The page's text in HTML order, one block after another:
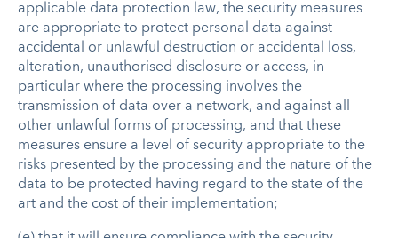
applicable data protection law, the security measures
are appropriate to protect personal data against
accidental or unlawful destruction or accidental loss,
alteration, unauthorised disclosure or access, in
particular where the processing involves the
transmission of data over a network, and against all
other unlawful forms of processing, and that these
measures ensure a level of security appropriate to the
risks presented by the processing and the nature of the
data to be protected having regard to the state of the
art and the cost of their implementation;